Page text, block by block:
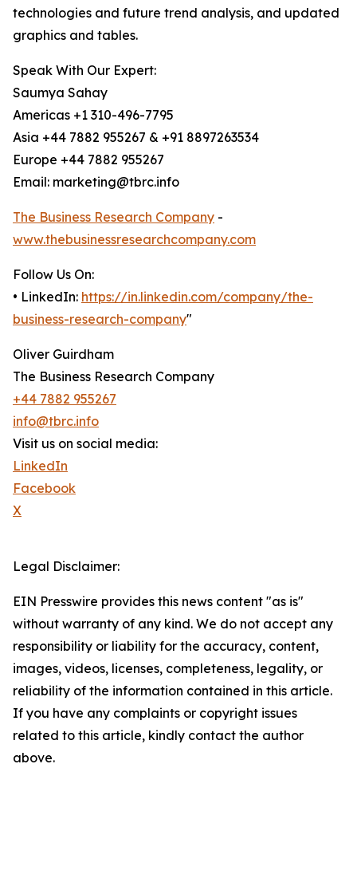
technologies and future trend analysis, and updated
graphics and tables.
Speak With Our Expert:
Saumya Sahay
Americas +1 310-496-7795
Asia +44 7882 955267 & +91 8897263534
Europe +44 7882 955267
Email: marketing@tbrc.info
The Business Research Company -
www.thebusinessresearchcompany.com
Follow Us On:
• LinkedIn: https://in.linkedin.com/company/the-
business-research-company"
Oliver Guirdham
The Business Research Company
+44 7882 955267
info@tbrc.info
Visit us on social media:
LinkedIn
Facebook
X
Legal Disclaimer:
EIN Presswire provides this news content "as is"
without warranty of any kind. We do not accept any
responsibility or liability for the accuracy, content,
images, videos, licenses, completeness, legality, or
reliability of the information contained in this article.
If you have any complaints or copyright issues
related to this article, kindly contact the author
above.